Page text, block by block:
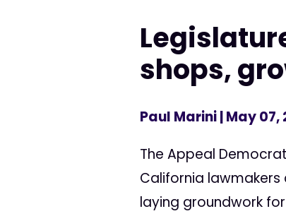
shops,
Paul Marini| May 07,
The Appeal
California
laying groundwork